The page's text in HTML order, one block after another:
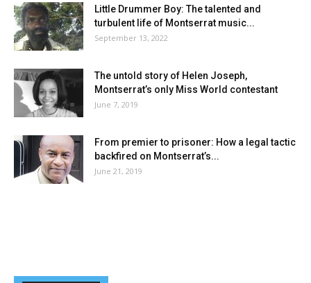
Little Drummer Boy: The talented and
turbulent life of Montserrat music...
September 13, 2022
The untold story of Helen Joseph,
Montserrat’s only Miss World contestant
June 7, 2019
From premier to prisoner: How a legal tactic
backfired on Montserrat’s...
June 21, 2019